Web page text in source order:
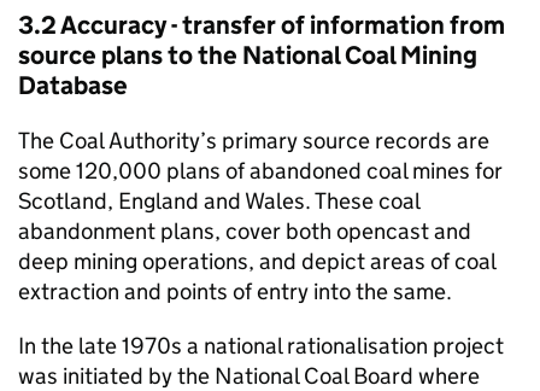
3.2 Accuracy - transfer of information from
source plans to the National Coal Mining
Database
The Coal Authority’s primary source records are
some 120,000 plans of abandoned coal mines for
Scotland, England and Wales. These coal
abandonment plans, cover both opencast and
deep mining operations, and depict areas of coal
extraction and points of entry into the same.
In the late 1970s a national rationalisation project
was initiated by the National Coal Board where